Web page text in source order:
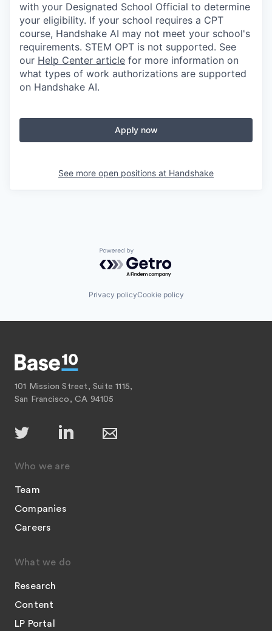
with your Designated School Official to determine
your eligibility. If your school requires a CPT
course, Handshake AI may not meet your school's
requirements. STEM OPT is not supported. See
our Help Center article for more information on
what types of work authorizations are supported
on Handshake AI.
Apply now
See more open positions at Handshake
Powered by Getro.com
Privacy policyCookie policy
101 Mission Street, Suite 1115,
San Francisco, CA 94105
Who we are
Team
Companies
Careers
What we do
Research
Content
LP Portal